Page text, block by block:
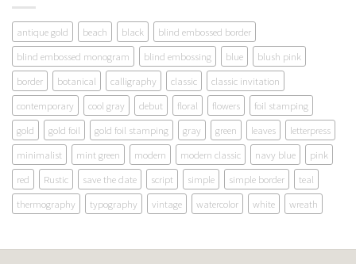
antique gold beach black
blind embossed border
blind embossed monogram
blind embossing blue
blush pink
border
botanical calligraphy classic
classic invitation
contemporary
cool gray debut floral flowers
foil stamping
gold
gold foil gold foil stamping gray green leaves
letterpress
minimalist
mint green modern modern classic navy blue
pink
red
Rustic save the date script simple simple border
teal
thermography
typography vintage watercolor white wreath